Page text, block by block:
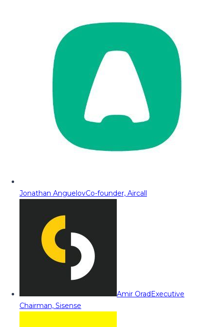
Jonathan AnguelovCo-founder, Aircall
Amir OradExecutive
Chairman, Sisense